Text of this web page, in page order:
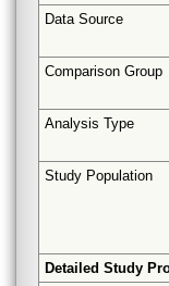
Data Source
Comparison Group
Analysis Type
Study Population
Detailed Study